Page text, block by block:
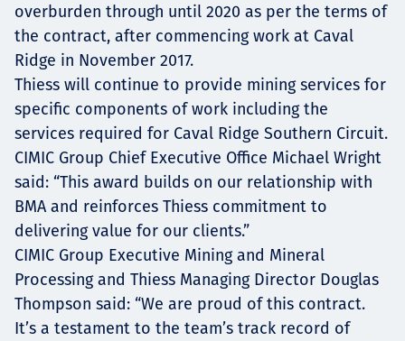
Contact
News
overburden through until 2020 as per the terms of
the contract, after commencing work at Caval
Ridge in November 2017.
Thiess will continue to provide mining services for
specific components of work including the
services required for Caval Ridge Southern Circuit.
CIMIC Group Chief Executive Office Michael Wright
said: “This award builds on our relationship with
BMA and reinforces Thiess commitment to
delivering value for our clients.”
CIMIC Group Executive Mining and Mineral
Processing and Thiess Managing Director Douglas
Thompson said: “We are proud of this contract.
It’s a testament to the team’s track record of